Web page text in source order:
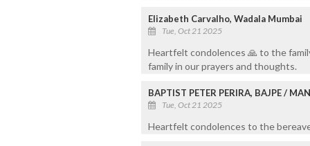
Elizabeth Carvalho, Wadala Mumbai
Tue, Oct 21 2025
Heartfelt condolences 🙏 to the
family in our prayers and thoughts.
BAPTIST PETER PERIRA, BAJPE /
Tue, Oct 21 2025
Heartfelt condolences to the